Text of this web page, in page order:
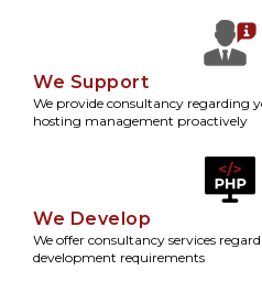
We Support
We provide consultancy regarding
hosting management proactively
We Develop
We offer consultancy services
development requirements